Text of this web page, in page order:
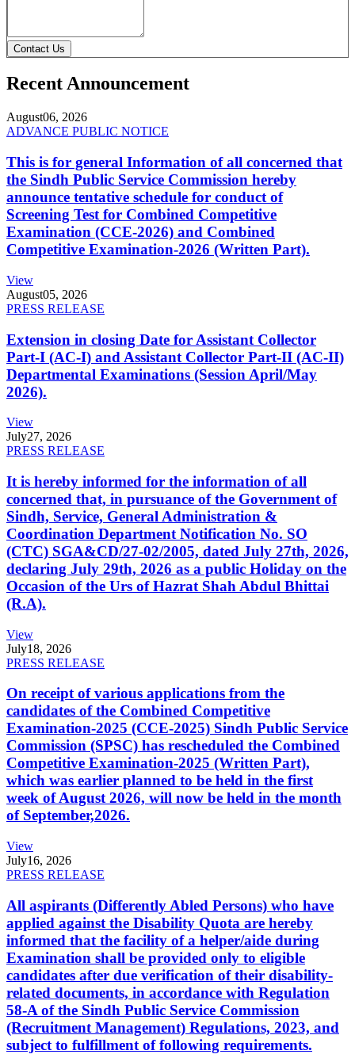
Contact Us
Recent Announcement
August06, 2026
ADVANCE PUBLIC NOTICE
This is for general Information of all concerned that
the Sindh Public Service Commission hereby
announce tentative schedule for conduct of
Screening Test for Combined Competitive
Examination (CCE-2026) and Combined
Competitive Examination-2026 (Written Part).
View
August05, 2026
PRESS RELEASE
Extension in closing Date for Assistant Collector
Part-I (AC-I) and Assistant Collector Part-II (AC-II)
Departmental Examinations (Session April/May
2026).
View
July27, 2026
PRESS RELEASE
It is hereby informed for the information of all
concerned that, in pursuance of the Government of
Sindh, Service, General Administration &
Coordination Department Notification No. SO
(CTC) SGA&CD/27-02/2005, dated July 27th, 2026,
declaring July 29th, 2026 as a public Holiday on the
Occasion of the Urs of Hazrat Shah Abdul Bhittai
(R.A).
View
July18, 2026
PRESS RELEASE
On receipt of various applications from the
candidates of the Combined Competitive
Examination-2025 (CCE-2025) Sindh Public Service
Commission (SPSC) has rescheduled the Combined
Competitive Examination-2025 (Written Part),
which was earlier planned to be held in the first
week of August 2026, will now be held in the month
of September,2026.
View
July16, 2026
PRESS RELEASE
All aspirants (Differently Abled Persons) who have
applied against the Disability Quota are hereby
informed that the facility of a helper/aide during
Examination shall be provided only to eligible
candidates after due verification of their disability-
related documents, in accordance with Regulation
58-A of the Sindh Public Service Commission
(Recruitment Management) Regulations, 2023, and
subject to fulfillment of following requirements.